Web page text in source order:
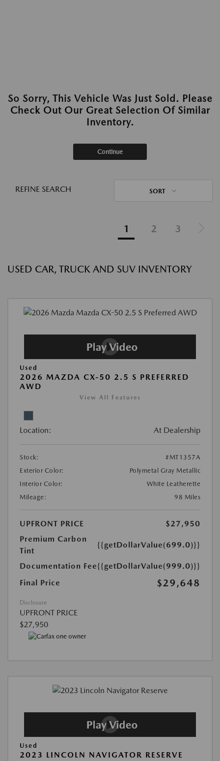
So Sorry, This Vehicle Was Just Sold. Please
Check Out Our Great Selection Of Similar
Inventory.
Continue
REFINE SEARCH SORT
1 2 3
USED CAR, TRUCK AND SUV INVENTORY
Used
2026 MAZDA CX-50 2.5 S PREFERRED
AWD
View All Features
Location: At Dealership
Stock:
#MT1357A
Exterior Color:
Polymetal Gray Metallic
Interior Color:
White Leatherette
Mileage:
98 Miles
UPFRONT PRICE
$27,950
Premium Carbon
Tint
{{getDollarValue(699.0)}}
Documentation Fee{{getDollarValue(999.0)}}
Final Price
$29,648
Disclosure
UPFRONT PRICE
$27,950
Used
2023 LINCOLN NAVIGATOR RESERVE